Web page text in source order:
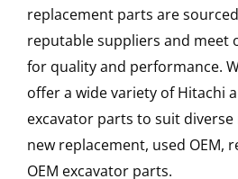
replacement parts are
reputable suppliers and meet
for quality and performance.
offer a wide variety of Hitachi
excavator parts to suit
new replacement, used OEM,
OEM excavator parts.